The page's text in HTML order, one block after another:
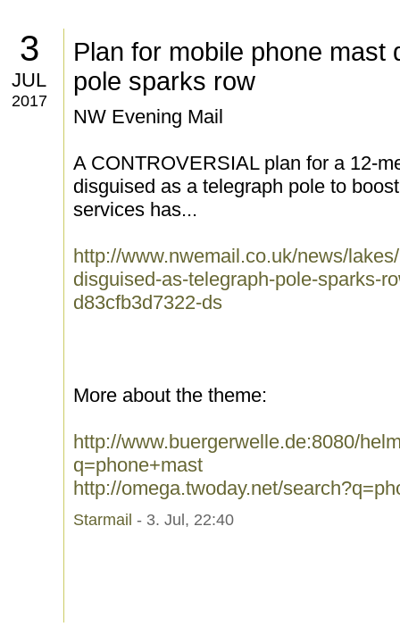
3
JUL
2017
Plan for mobile phone mast
pole sparks row
NW Evening Mail
A CONTROVERSIAL plan for a 12-
disguised as a telegraph pole to
services has...
http://www.nwemail.co.uk/news/
disguised-as-telegraph-pole-sparks-
d83cfb3d7322-ds
More about the theme:
http://www.buergerwelle.de:8080/
q=phone+mast
http://omega.twoday.net/
Starmail - 3. Jul, 22:40